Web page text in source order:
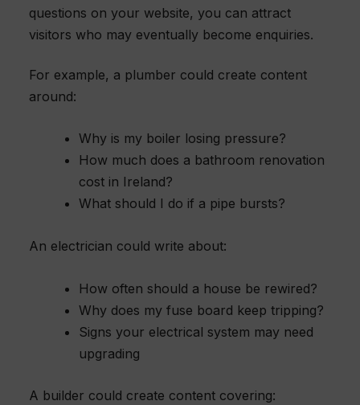
questions on your website, you can attract
visitors who may eventually become enquiries.
For example, a plumber could create content
around:
Why is my boiler losing pressure?
How much does a bathroom renovation
cost in Ireland?
What should I do if a pipe bursts?
An electrician could write about:
How often should a house be rewired?
Why does my fuse board keep tripping?
Signs your electrical system may need
upgrading
A builder could create content covering: